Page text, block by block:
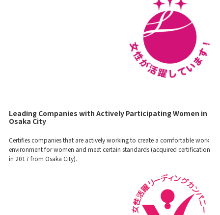
Leading Companies with Actively Participating Women in
Osaka City
Certifies companies that are actively working to create a comfortable work
environment for women and meet certain standards (acquired certification
in 2017 from Osaka City).